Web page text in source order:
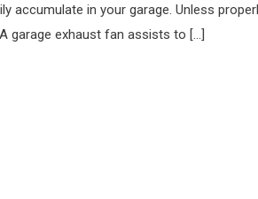
accumulate in your garage. Unless
garage exhaust fan assists to […]